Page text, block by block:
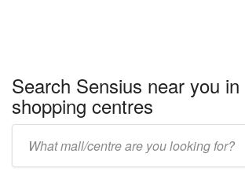
Search Sensius near you
shopping centres